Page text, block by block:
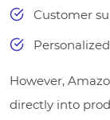
Customer
However,
directly into